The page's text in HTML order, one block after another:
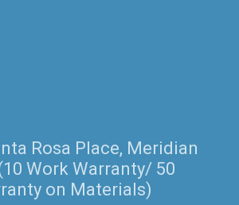
Rosa Place, Meridian
Work Warranty/ 50
on Materials)